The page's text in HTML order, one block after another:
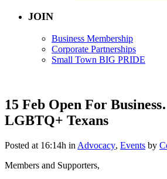
JOIN
Business Membership
Corporate Partnerships
Small Town BIG PRIDE
15 Feb Open For
LGBTQ+ Texans
Posted at 16:14h in Advocacy, Events by
Members and Supporters,